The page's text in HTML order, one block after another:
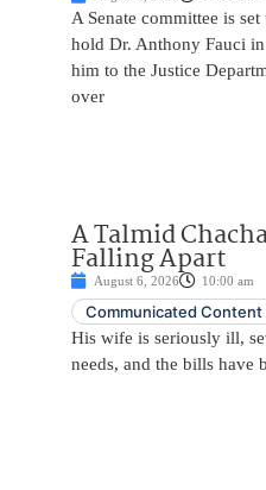
A Senate committee is
hold Dr. Anthony Fauci
him to the Justice
over
A Talmid
Falling Apart
August 6, 2026 10:00 am
Communicated Content
His wife is seriously ill,
needs, and the bills have